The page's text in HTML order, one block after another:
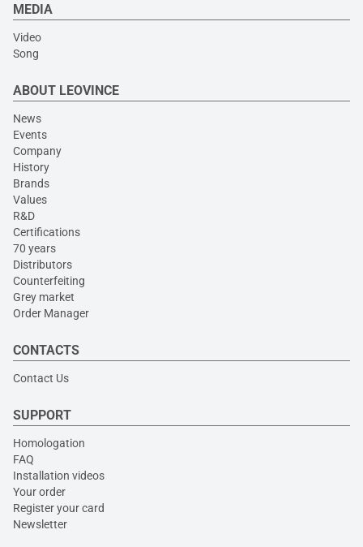
MEDIA
Video
Song
ABOUT LEOVINCE
News
Events
Company
History
Brands
Values
R&D
Certifications
70 years
Distributors
Counterfeiting
Grey market
Order Manager
CONTACTS
Contact Us
SUPPORT
Homologation
FAQ
Installation videos
Your order
Register your card
Newsletter